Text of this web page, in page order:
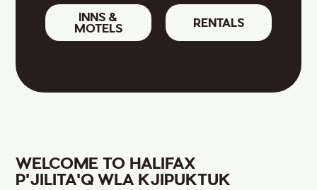
INNS &
MOTELS
RENTALS
WELCOME TO HALIFAX
P'JILITA'Q WLA KJIPUKTUK